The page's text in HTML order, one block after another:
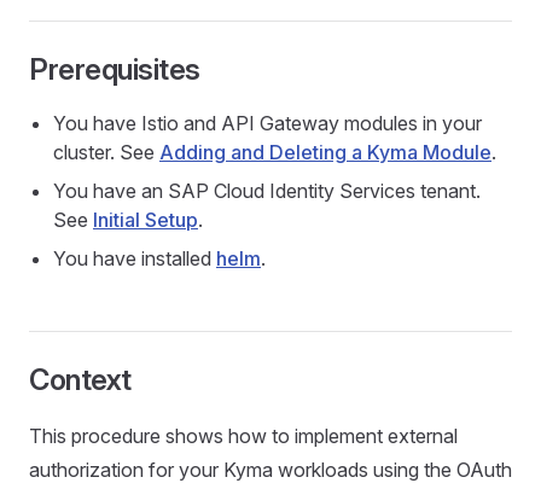
Prerequisites
You have Istio and API Gateway modules in your
cluster. See Adding and Deleting a Kyma Module.
You have an SAP Cloud Identity Services tenant.
See Initial Setup.
You have installed helm.
Context
This procedure shows how to implement external
authorization for your Kyma workloads using the OAuth